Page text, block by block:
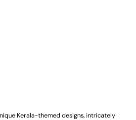
Kerala-themed designs, intricately